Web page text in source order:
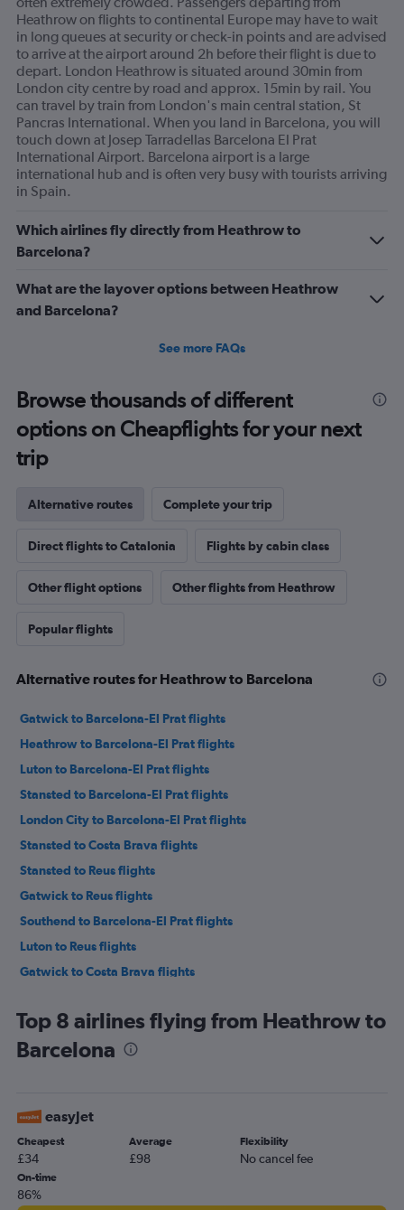
Heathrow on flights to continental Europe may have to wait
in long queues at security or check-in points and are advised
to arrive at the airport around 2h before their flight is due to
depart. London Heathrow is situated around 30min from
London city centre by road and approx. 15min by rail. You
can travel by train from London's main central station, St
Pancras International. When you land in Barcelona, you will
touch down at Josep Tarradellas Barcelona El Prat
International Airport. Barcelona airport is a large
international hub and is often very busy with tourists arriving
in Spain.
Which airlines fly directly from Heathrow to
Barcelona?
What are the layover options between Heathrow
and Barcelona?
See more FAQs
Browse thousands of different
options on Cheapflights for your next
trip
Alternative routes Complete your trip
Direct flights to Catalonia Flights by cabin class
Other flight options Other flights from Heathrow
Popular flights
Alternative routes for Heathrow to Barcelona
Gatwick to Barcelona-El Prat flights
Heathrow to Barcelona-El Prat flights
Luton to Barcelona-El Prat flights
Stansted to Barcelona-El Prat flights
London City to Barcelona-El Prat flights
Stansted to Costa Brava flights
Stansted to Reus flights
Gatwick to Reus flights
Southend to Barcelona-El Prat flights
Luton to Reus flights
Gatwick to Costa Brava flights
Luton to Costa Brava flights
London City to Costa Brava flights
London City to Reus flights
Southend to Reus flights
London City to Lleida flights
Top 8 airlines flying from Heathrow to
Barcelona
easyJet
Cheapest
£34
Average
£98
Flexibility
No cancel fee
On-time
86%